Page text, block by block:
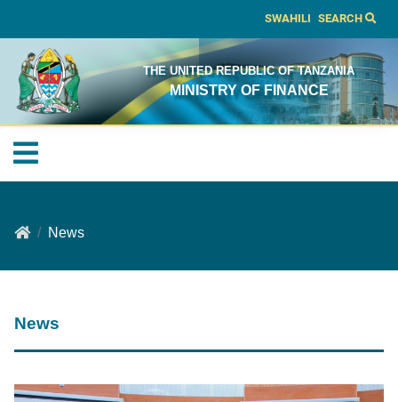
SWAHILI SEARCH
THE UNITED REPUBLIC OF TANZANIA
MINISTRY OF FINANCE
News
News